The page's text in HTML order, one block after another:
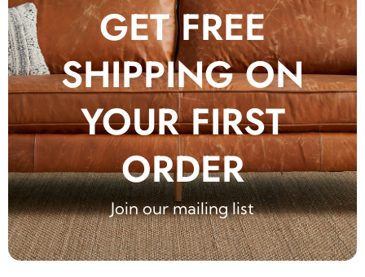
GET FREE
SHIPPING ON
YOUR FIRST
ORDER
Join our mailing list